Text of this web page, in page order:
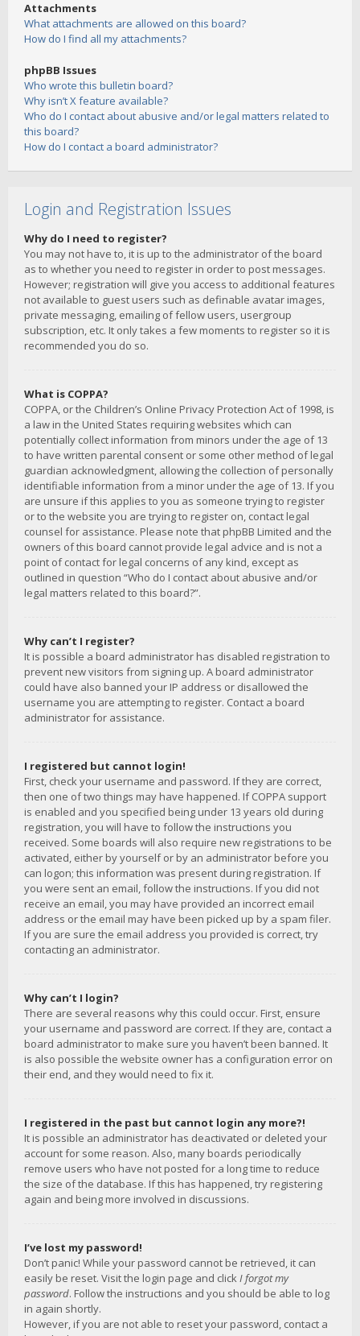
Attachments
What attachments are allowed on this board?
How do I find all my attachments?
phpBB Issues
Who wrote this bulletin board?
Why isn’t X feature available?
Who do I contact about abusive and/or legal matters related to
this board?
How do I contact a board administrator?
Login and Registration Issues
Why do I need to register?
You may not have to, it is up to the administrator of the board
as to whether you need to register in order to post messages.
However; registration will give you access to additional features
not available to guest users such as definable avatar images,
private messaging, emailing of fellow users, usergroup
subscription, etc. It only takes a few moments to register so it is
recommended you do so.
What is COPPA?
COPPA, or the Children’s Online Privacy Protection Act of 1998, is
a law in the United States requiring websites which can
potentially collect information from minors under the age of 13
to have written parental consent or some other method of legal
guardian acknowledgment, allowing the collection of personally
identifiable information from a minor under the age of 13. If you
are unsure if this applies to you as someone trying to register
or to the website you are trying to register on, contact legal
counsel for assistance. Please note that phpBB Limited and the
owners of this board cannot provide legal advice and is not a
point of contact for legal concerns of any kind, except as
outlined in question “Who do I contact about abusive and/or
legal matters related to this board?”.
Why can’t I register?
It is possible a board administrator has disabled registration to
prevent new visitors from signing up. A board administrator
could have also banned your IP address or disallowed the
username you are attempting to register. Contact a board
administrator for assistance.
I registered but cannot login!
First, check your username and password. If they are correct,
then one of two things may have happened. If COPPA support
is enabled and you specified being under 13 years old during
registration, you will have to follow the instructions you
received. Some boards will also require new registrations to be
activated, either by yourself or by an administrator before you
can logon; this information was present during registration. If
you were sent an email, follow the instructions. If you did not
receive an email, you may have provided an incorrect email
address or the email may have been picked up by a spam filer.
If you are sure the email address you provided is correct, try
contacting an administrator.
Why can’t I login?
There are several reasons why this could occur. First, ensure
your username and password are correct. If they are, contact a
board administrator to make sure you haven’t been banned. It
is also possible the website owner has a configuration error on
their end, and they would need to fix it.
I registered in the past but cannot login any more?!
It is possible an administrator has deactivated or deleted your
account for some reason. Also, many boards periodically
remove users who have not posted for a long time to reduce
the size of the database. If this has happened, try registering
again and being more involved in discussions.
I’ve lost my password!
Don’t panic! While your password cannot be retrieved, it can
easily be reset. Visit the login page and clickI forgot my
password. Follow the instructions and you should be able to log
in again shortly.
However, if you are not able to reset your password, contact a